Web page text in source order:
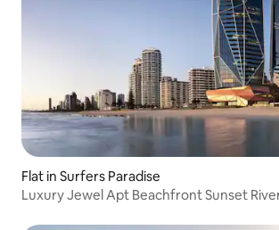
Flat in Surfers Paradise
Luxury Jewel Apt Beachfront Sunset